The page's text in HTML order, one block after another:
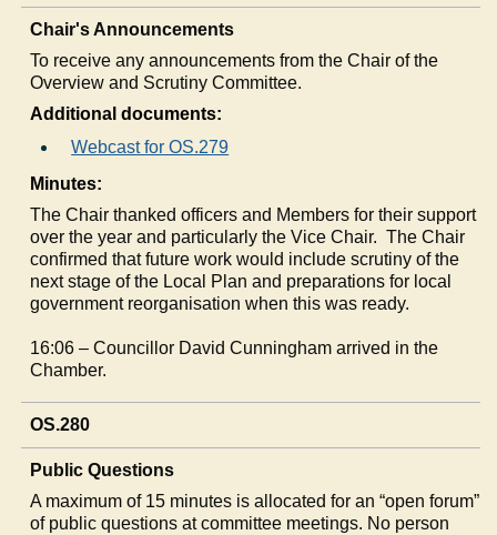
Chair's Announcements
To receive any announcements from the Chair of the
Overview and Scrutiny Committee.
Additional documents:
Webcast for OS.279
Minutes:
The Chair thanked officers and Members for their support
over the year and particularly the Vice Chair. The Chair
confirmed that future work would include scrutiny of the
next stage of the Local Plan and preparations for local
government reorganisation when this was ready.
16:06 – Councillor David Cunningham arrived in the
Chamber.
OS.280
Public Questions
A maximum of 15 minutes is allocated for an “open forum”
of public questions at committee meetings. No person